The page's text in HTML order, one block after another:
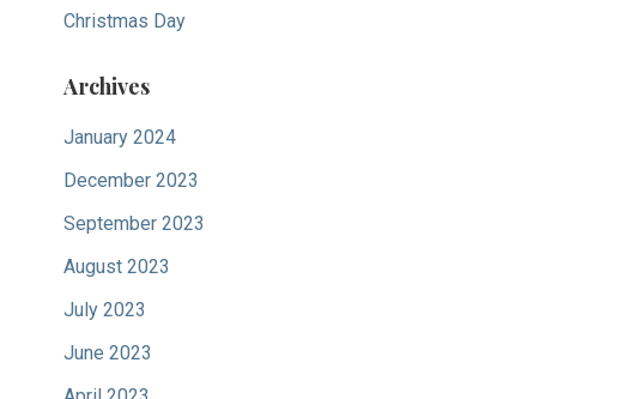
Christmas Day
Archives
January 2024
December 2023
September 2023
August 2023
July 2023
June 2023